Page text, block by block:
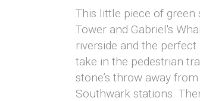
This little piece of green
Tower and Gabriel's
riverside and the
take in the pedestrian
stone’s throw away
Southwark stations.